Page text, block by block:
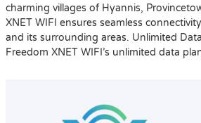
charming villages of Hyannis,
XNET WIFI ensures seamless
and its surrounding areas. Unlimited
Freedom XNET WIFI’s unlimited data